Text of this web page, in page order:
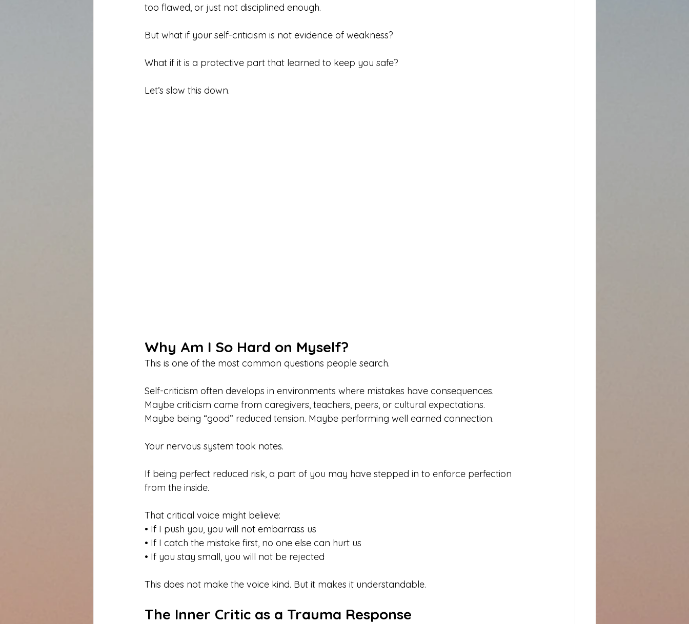
too flawed, or just not disciplined enough.
But what if your self-criticism is not evidence of weakness?
What if it is a protective part that learned to keep you safe?
Let’s slow this down.
Why Am I So Hard on Myself?
This is one of the most common questions people search.
Self-criticism often develops in environments where mistakes have consequences.
Maybe criticism came from caregivers, teachers, peers, or cultural expectations.
Maybe being “good” reduced tension. Maybe performing well earned connection.
Your nervous system took notes.
If being perfect reduced risk, a part of you may have stepped in to enforce perfection
from the inside.
That critical voice might believe:
• If I push you, you will not embarrass us
• If I catch the mistake first, no one else can hurt us
• If you stay small, you will not be rejected
This does not make the voice kind. But it makes it understandable.
The Inner Critic as a Trauma Response